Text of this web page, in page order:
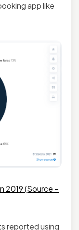
app like
2019 (Source –
reported using